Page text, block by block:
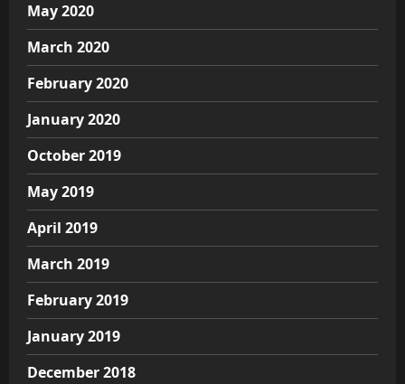
May 2020
March 2020
February 2020
January 2020
October 2019
May 2019
April 2019
March 2019
February 2019
January 2019
December 2018